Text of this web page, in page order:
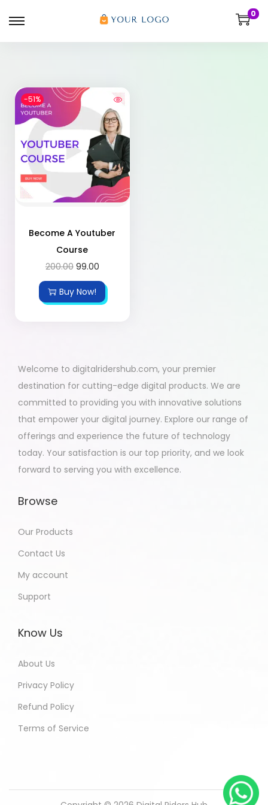
0
-51%
Become A Youtuber
Course
200.00 99.00
Buy Now!
Welcome to digitalridershub.com, your premier
destination for cutting-edge digital products. We are
committed to providing you with innovative solutions
that empower your digital journey. Explore our range of
offerings and experience the future of technology
today. Your satisfaction is our top priority, and we look
forward to serving you with excellence.
Browse
Our Products
Contact Us
My account
Support
Know Us
About Us
Privacy Policy
Refund Policy
Terms of Service